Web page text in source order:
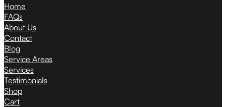
Home
FAQs
About Us
Contact
Blog
Service Areas
Services
Testimonials
Shop
Cart